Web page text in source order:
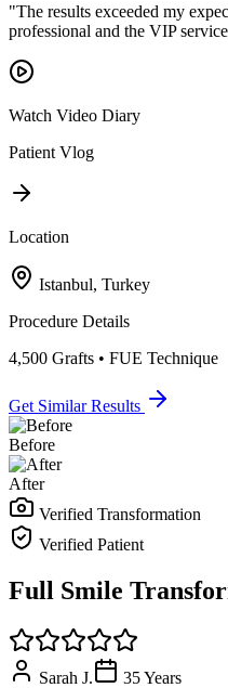
"The results exceeded my
professional and the VIP
Watch Video Diary
Patient Vlog
Location
Istanbul, Turkey
Procedure Details
4,500 Grafts • FUE Technique
Get Similar Results
Before
After
Verified Transformation
Verified Patient
Full Smile
Sarah J. 35Years